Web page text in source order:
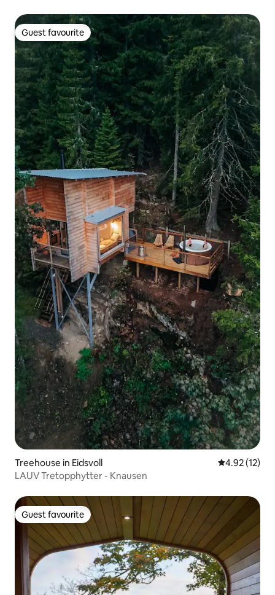
Guest favourite
Guest favourite
Treehouse in Eidsvoll 4.92 out of 5
4.92 (12)
LAUV Tretopphytter - Knausen
Guest favourite
Guest favourite